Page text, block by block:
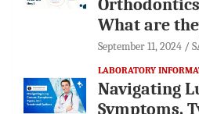
What are
September 11, 2024
LABORATORY
Navigating
Symptoms,